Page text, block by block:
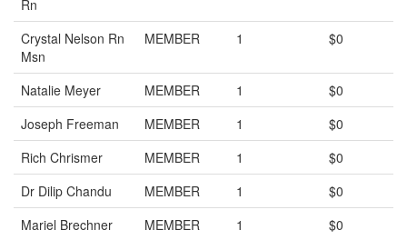
Rn
Crystal Nelson Rn
Msn
MEMBER 1 $0
Natalie Meyer MEMBER 1
$0
Joseph Freeman
MEMBER 1
$0
Rich Chrismer
MEMBER 1
$0
Dr Dilip Chandu
MEMBER 1
$0
Mariel Brechner
MEMBER 1
$0